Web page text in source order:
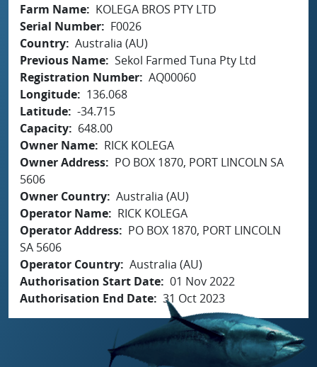
Farm Name
KOLEGA BROS PTY LTD
Serial Number
F0026
Country Australia (AU)
Previous Name Sekol Farmed Tuna Pty Ltd
Registration Number AQ00060
Longitude
136.068
Latitude -34.715
Capacity
648.00
Owner Name
RICK KOLEGA
Owner Address
PO BOX 1870, PORT LINCOLN SA
5606
Owner Country Australia (AU)
Operator Name
RICK KOLEGA
Operator Address
PO BOX 1870, PORT LINCOLN
SA 5606
Operator Country Australia (AU)
Authorisation Start Date 01 Nov 2022
Authorisation End Date 31 Oct 2023